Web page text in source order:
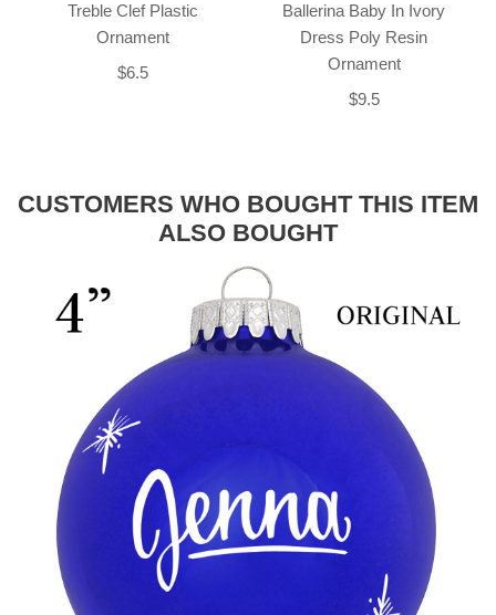
Treble Clef Plastic
Ornament
$6.5
Ballerina Baby In Ivory
Dress Poly Resin
Ornament
$9.5
CUSTOMERS WHO BOUGHT THIS ITEM
ALSO BOUGHT